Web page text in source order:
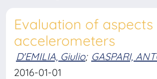
Evaluation of
accelerometers
D'EMILIA, Giulio; GASPARI,
2016-01-01